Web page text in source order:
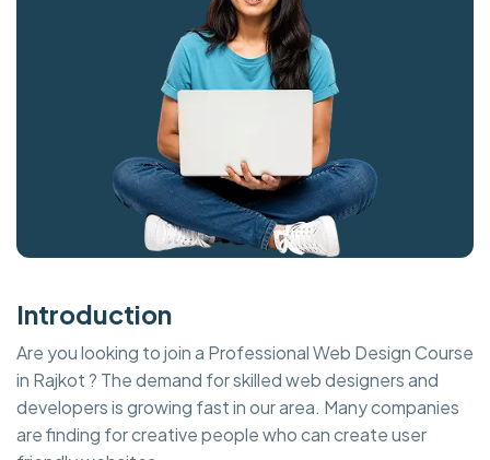
Introduction
Are you looking to join a Professional Web Design Course
in Rajkot ? The demand for skilled web designers and
developers is growing fast in our area. Many companies
are finding for creative people who can create user